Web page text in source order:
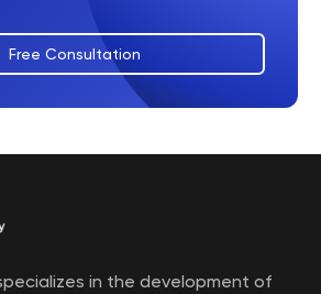
Free Consultation
in the development of